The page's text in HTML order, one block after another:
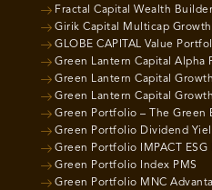
Fractal Capital Wealth Builder
Girik Capital Multicap
GLOBE CAPITAL Value
Green Lantern Capital Alpha
Green Lantern Capital
Green Lantern Capital
Green Portfolio – The Green
Green Portfolio Dividend
Green Portfolio IMPACT ESG
Green Portfolio Index PMS
Green Portfolio MNC